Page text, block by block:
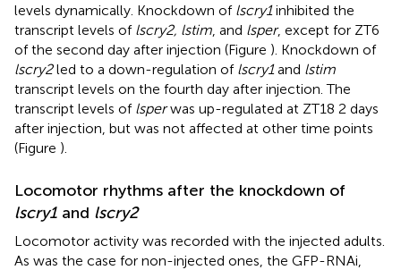
levels dynamically. Knockdown of lscry1inhibited the
transcript levels of lscry2, lstim , and lsper, except for ZT6
of the second day after injection (Figure ). Knockdown of
lscry2led to a down-regulation of lscry1and lstim
transcript levels on the fourth day after injection. The
transcript levels of lsperwas up-regulated at ZT18 2 days
after injection, but was not affected at other time points
(Figure ).
Locomotor rhythms after the knockdown of
lscry1 and lscry2
Locomotor activity was recorded with the injected adults.
As was the case for non-injected ones, the GFP-RNAi,